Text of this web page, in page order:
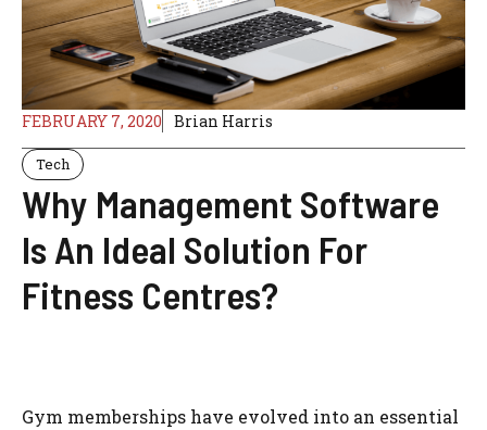
FEBRUARY 7, 2020 Brian Harris
Tech
Why Management Software
Is An Ideal Solution For
Fitness Centres?
Gym memberships have evolved into an essential